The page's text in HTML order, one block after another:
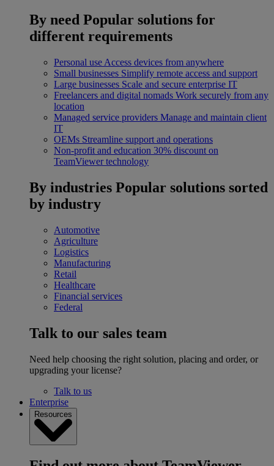
By need Popular solutions for
different requirements
Personal use Access devices from anywhere
Small businesses Simplify remote access and support
Large businesses Scale and secure enterprise IT
Freelancers and digital nomads Work securely from any
location
Managed service providers Manage and maintain client
IT
OEMs Streamline support and operations
Non-profit and education 30% discount on
TeamViewer technology
By industries Popular solutions sorted
by industry
Automotive
Agriculture
Logistics
Manufacturing
Retail
Healthcare
Financial services
Federal
Talk to our sales team
Need help choosing the right solution, placing and order, or
upgrading your license?
Talk to us
Enterprise
Resources